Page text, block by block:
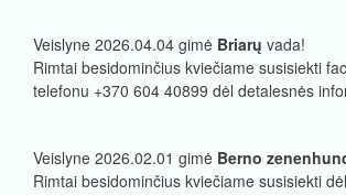
Veislyne 2026.04.04 gimė Briarų vada!
Rimtai besidominčius kviečiame susisiekti
telefonu +370 604 40899 dėl detalesnės
Veislyne 2026.02.01 gimė Berno
Rimtai besidominčius kviečiame susisiekti